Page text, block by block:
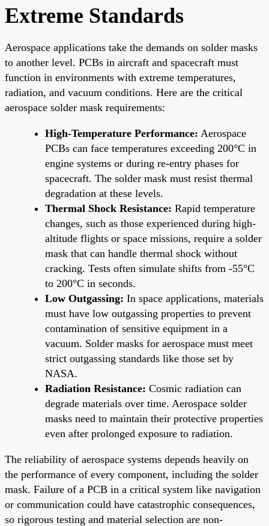
Extreme Standards
Aerospace applications take the demands on solder masks
to another level. PCBs in aircraft and spacecraft must
function in environments with extreme temperatures,
radiation, and vacuum conditions. Here are the critical
aerospace solder mask requirements:
High-Temperature Performance: Aerospace
PCBs can face temperatures exceeding 200°C in
engine systems or during re-entry phases for
spacecraft. The solder mask must resist thermal
degradation at these levels.
Thermal Shock Resistance: Rapid temperature
changes, such as those experienced during high-
altitude flights or space missions, require a solder
mask that can handle thermal shock without
cracking. Tests often simulate shifts from -55°C
to 200°C in seconds.
Low Outgassing: In space applications, materials
must have low outgassing properties to prevent
contamination of sensitive equipment in a
vacuum. Solder masks for aerospace must meet
strict outgassing standards like those set by
NASA.
Radiation Resistance: Cosmic radiation can
degrade materials over time. Aerospace solder
masks need to maintain their protective properties
even after prolonged exposure to radiation.
The reliability of aerospace systems depends heavily on
the performance of every component, including the solder
mask. Failure of a PCB in a critical system like navigation
or communication could have catastrophic consequences,
so rigorous testing and material selection are non-